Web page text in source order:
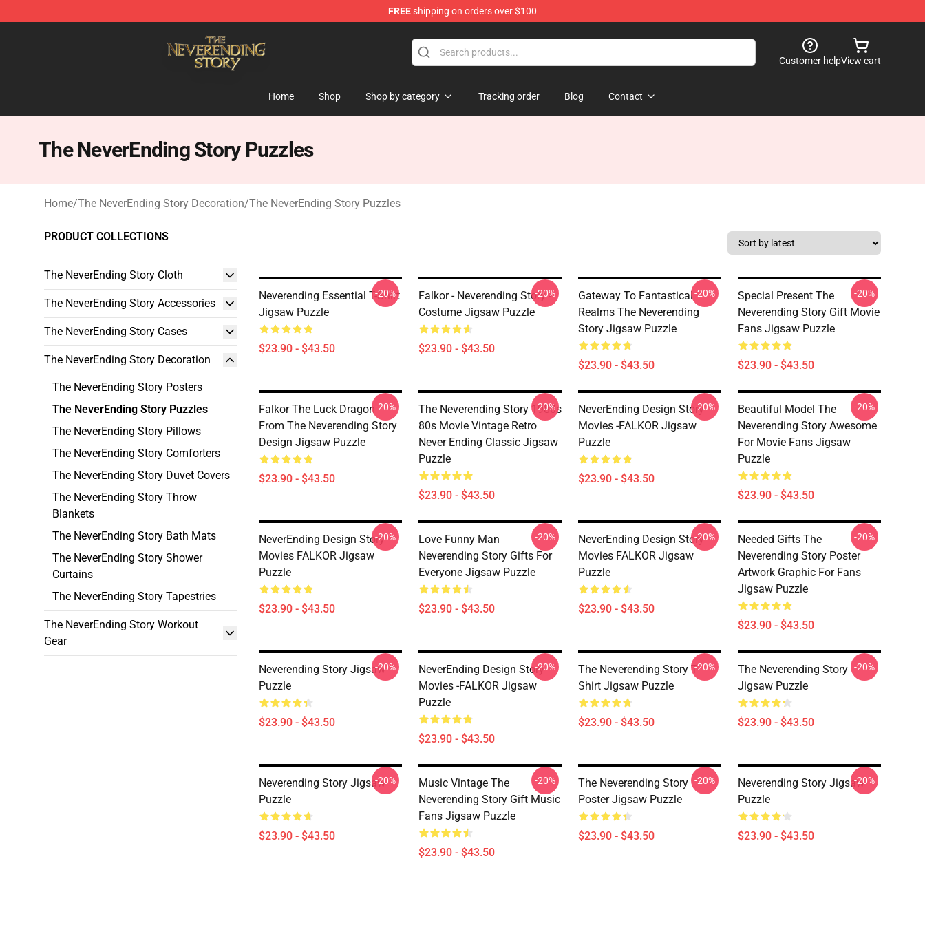
FREEshipping on orders over $100
Customer helpView cart
Home Shop Shop by category Tracking order Blog Contact
The NeverEnding Story Puzzles
Home/The NeverEnding Story Decoration/The NeverEnding Story Puzzles
PRODUCT COLLECTIONS
The NeverEnding Story Cloth
The NeverEnding Story Accessories
The NeverEnding Story Cases
The NeverEnding Story Decoration
The NeverEnding Story Posters
The NeverEnding Story Puzzles
The NeverEnding Story Pillows
The NeverEnding Story Comforters
The NeverEnding Story Duvet Covers
The NeverEnding Story Throw
Blankets
The NeverEnding Story Bath Mats
The NeverEnding Story Shower
Curtains
The NeverEnding Story Tapestries
The NeverEnding Story Workout
Gear
Neverending Essential T-Shirt
Jigsaw Puzzle
$23.90 - $43.50
-20%
Falkor - Neverending Story -
Costume Jigsaw Puzzle
$23.90 - $43.50
-20%
Gateway To Fantastical
Realms The Neverending
Story Jigsaw Puzzle
$23.90 - $43.50
-20%
Special Present The
Neverending Story Gift Movie
Fans Jigsaw Puzzle
$23.90 - $43.50
-20%
Falkor The Luck Dragon
From The Neverending Story
Design Jigsaw Puzzle
$23.90 - $43.50
-20%
The Neverending Story 1980s
80s Movie Vintage Retro
Never Ending Classic Jigsaw
Puzzle
$23.90 - $43.50
-20%
NeverEnding Design Story
Movies -FALKOR Jigsaw
Puzzle
$23.90 - $43.50
-20%
Beautiful Model The
Neverending Story Awesome
For Movie Fans Jigsaw
Puzzle
$23.90 - $43.50
-20%
NeverEnding Design Story
Movies FALKOR Jigsaw
Puzzle
$23.90 - $43.50
-20%
Love Funny Man
Neverending Story Gifts For
Everyone Jigsaw Puzzle
$23.90 - $43.50
-20%
NeverEnding Design Story
Movies FALKOR Jigsaw
Puzzle
$23.90 - $43.50
-20%
Needed Gifts The
Neverending Story Poster
Artwork Graphic For Fans
Jigsaw Puzzle
$23.90 - $43.50
-20%
Neverending Story Jigsaw
Puzzle
$23.90 - $43.50
-20%
NeverEnding Design Story
Movies -FALKOR Jigsaw
Puzzle
$23.90 - $43.50
-20%
The Neverending Story T-
Shirt Jigsaw Puzzle
$23.90 - $43.50
-20%
The Neverending Story
Jigsaw Puzzle
$23.90 - $43.50
-20%
Neverending Story Jigsaw
Puzzle
$23.90 - $43.50
-20%
Music Vintage The
Neverending Story Gift Music
Fans Jigsaw Puzzle
$23.90 - $43.50
-20%
The Neverending Story
Poster Jigsaw Puzzle
$23.90 - $43.50
-20%
Neverending Story Jigsaw
Puzzle
$23.90 - $43.50
-20%